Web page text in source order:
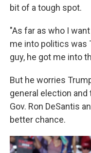
bit of a tough spot.
"As far as who I
me into politics was
guy, he got me into
But he worries
general election and
Gov. Ron DeSantis
better chance.